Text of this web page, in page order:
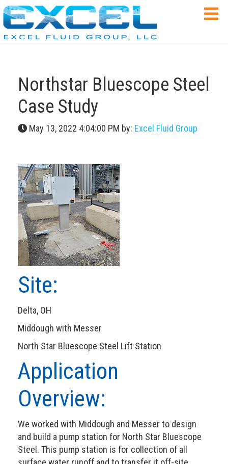
Northstar Bluescope Steel
Case Study
May 13, 2022 4:04:00 PM by: Excel Fluid Group
Site:
Delta, OH
Middough with Messer
North Star Bluescope Steel Lift Station
Application
Overview:
We worked with Middough and Messer to design
and build a pump station for North Star Bluescope
Steel. This pump station is for collection of all